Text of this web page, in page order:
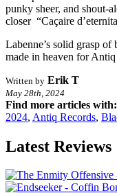
punky sheer, and shout-
closer “Caçaire
Labenne’s solid grasp
made in heaven for
Written by Erik T
May 28th, 2024
Find more articles with:
2024, Antiq Records,
Latest Reviews